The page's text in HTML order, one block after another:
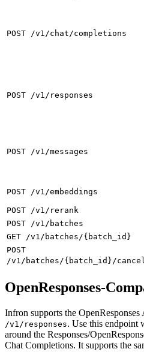
POST /v1/chat/completions
POST /v1/responses
POST /v1/messages
POST /v1/embeddings
POST /v1/rerank
POST /v1/batches
GET /v1/batches/{batch_id}
POST
/v1/batches/{batch_id}/
OpenResponses-
Infron supports the OpenResponses
/v1/responses. Use this endpoint
around the Responses/
Chat Completions. It supports the